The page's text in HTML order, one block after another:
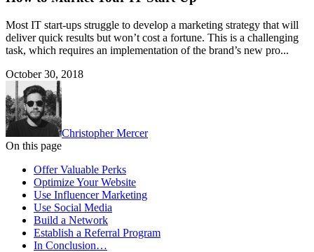
Most IT start-ups struggle to develop a marketing strategy that will
deliver quick results but won’t cost a fortune. This is a challenging
task, which requires an implementation of the brand’s new pro...
October 30, 2018
Christopher Mercer
On this page
Offer Valuable Perks
Optimize Your Website
Use Influencer Marketing
Use Social Media
Build a Network
Establish a Referral Program
In Conclusion…